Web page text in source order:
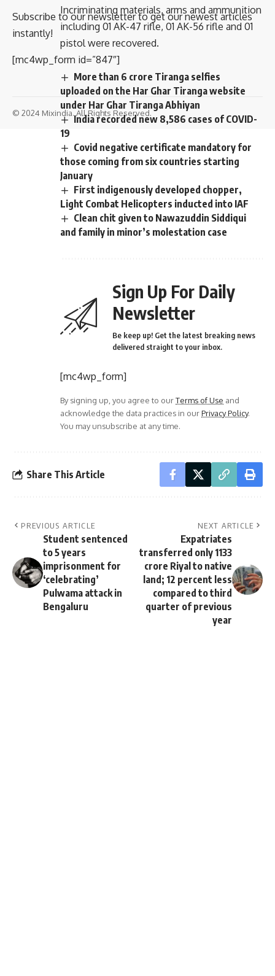
Incriminating materials, arms and ammunition
including 01 AK-47 rifle, 01 AK-56 rifle and 01
pistol were recovered.
More than 6 crore Tiranga selfies
uploaded on the Har Ghar Tiranga website
under Har Ghar Tiranga Abhiyan
India recorded new 8,586 cases of COVID-
19
Covid negative certificate mandatory for
those coming from six countries starting
January
First indigenously developed chopper,
Light Combat Helicopters inducted into IAF
Clean chit given to Nawazuddin Siddiqui
and family in minor’s molestation case
Sign Up For Daily
Newsletter
Be keep up! Get the latest breaking news
delivered straight to your inbox.
[mc4wp_form]
By signing up, you agree to ourTerms of Use and
acknowledge the data practices in ourPrivacy Policy.
You may unsubscribe at any time.
Share This Article
PREVIOUS ARTICLE
Student sentenced
to 5 years
imprisonment for
‘celebrating’
Pulwama attack in
Bengaluru
NEXT ARTICLE
Expatriates
transferred only 1133
crore Riyal to native
land; 12 percent less
compared to third
quarter of previous
year
Subscribe to our newsletter to get our newest articles
instantly!
[mc4wp_form id=”847″]
© 2024 Mixindia. All Rights Reserved.